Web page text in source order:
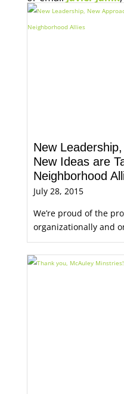
Economic
New
New Ideas are
Neighborhood
July 28, 2015
We’re proud of the
organizationally and